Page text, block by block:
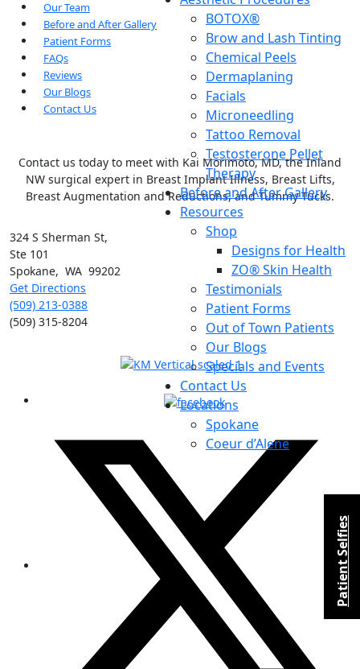
BOTOX®
Brow and Lash Tinting
Chemical Peels
Dermaplaning
Facials
Microneedling
Tattoo Removal
Testosterone Pellet
Therapy
Before and After Gallery
Resources
Shop
Designs for Health
ZO® Skin Health
Testimonials
Patient Forms
Out of Town Patients
Our Blogs
Specials and Events
Contact Us
Locations
Spokane
Coeur d’Alene
Patient Selfies
Our Team
Before and After Gallery
Patient Forms
FAQs
Reviews
Our Blogs
Contact Us
Contact us today to meet with Kai Morimoto, MD, the Inland
NW surgical expert in Breast Implant Illness, Breast Lifts,
Breast Augmentation and Reductions, and Tummy Tucks.
324 S Sherman St,
Ste 101
Spokane, WA 99202
Get Directions
(509) 213-0388
(509) 315-8204